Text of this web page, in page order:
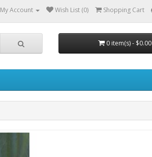
My Account Wish List (0) Shopping Cart
0 item(s) - $0.00